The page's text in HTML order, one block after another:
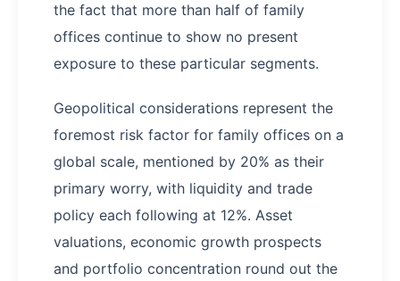
the fact that more than half of family
offices continue to show no present
exposure to these particular segments.
Geopolitical considerations represent the
foremost risk factor for family offices on a
global scale, mentioned by 20% as their
primary worry, with liquidity and trade
policy each following at 12%. Asset
valuations, economic growth prospects
and portfolio concentration round out the